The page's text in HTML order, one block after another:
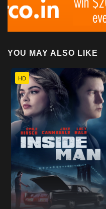
YOU MAY ALSO LIKE
HD